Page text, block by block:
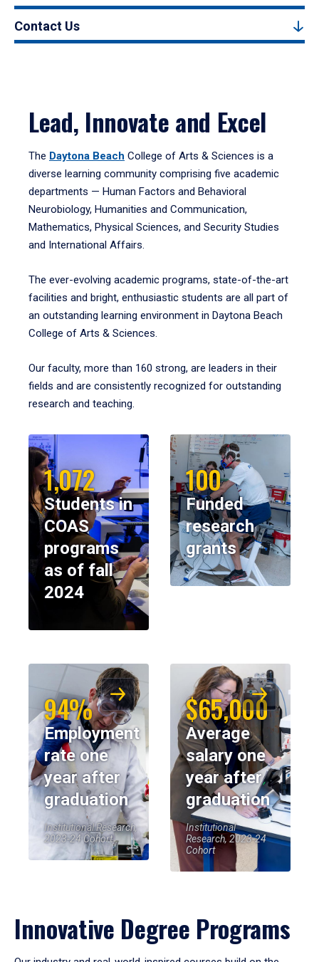
Contact Us
Lead, Innovate and Excel
The Daytona Beach College of Arts & Sciences is a
diverse learning community comprising five academic
departments — Human Factors and Behavioral
Neurobiology, Humanities and Communication,
Mathematics, Physical Sciences, and Security Studies
and International Affairs.
The ever-evolving academic programs, state-of-the-art
facilities and bright, enthusiastic students are all part of
an outstanding learning environment in Daytona Beach
College of Arts & Sciences.
Our faculty, more than 160 strong, are leaders in their
fields and are consistently recognized for outstanding
research and teaching.
1,072
Students in
COAS
programs
as of fall
2024
100
Funded
research
grants
94%
Employment
rate one
year after
graduation
Institutional Research,
2023-24 Cohort
$65,000
Average
salary one
year after
graduation
Institutional
Research, 2023-24
Cohort
Innovative Degree Programs